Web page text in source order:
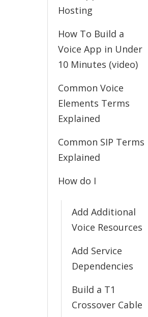
Hosting
How To Build a
Voice App in Under
10 Minutes (video)
Common Voice
Elements Terms
Explained
Common SIP Terms
Explained
How do I
Add Additional
Voice Resources
Add Service
Dependencies
Build a T1
Crossover Cable